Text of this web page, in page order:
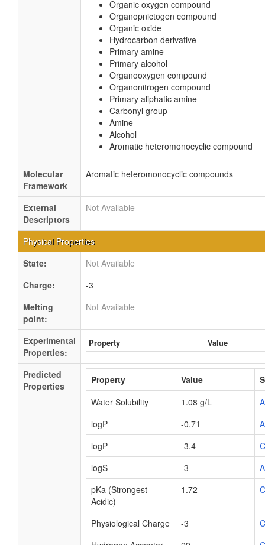
Organic oxygen compound
Organopnictogen compound
Organic oxide
Hydrocarbon derivative
Primary amine
Primary alcohol
Organooxygen compound
Organonitrogen compound
Primary aliphatic amine
Carbonyl group
Amine
Alcohol
Aromatic heteromonocyclic compound
Molecular
Framework
Aromatic heteromonocyclic compounds
External
Descriptors
Not Available
Physical Properties
State:
Not Available
Charge:
-3
Melting
point:
Not Available
Experimental
Properties:
Property Value
Predicted
Properties
Property Value
Water Solubility
1.08 g/L
logP
-0.71
logP
-3.4
logS
-3
pKa (Strongest
Acidic)
1.72
Physiological Charge -3